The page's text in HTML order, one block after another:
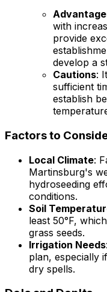
with
provide
develop a
Cautions:
sufficient
establish
Factors to
Local Climate:
Martinsburg's
hydroseeding
conditions.
Soil
least 50°F,
grass seeds.
Irrigation Needs
plan, especially
dry spells.